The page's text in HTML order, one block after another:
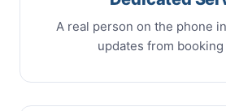
A real person on the phone
updates from